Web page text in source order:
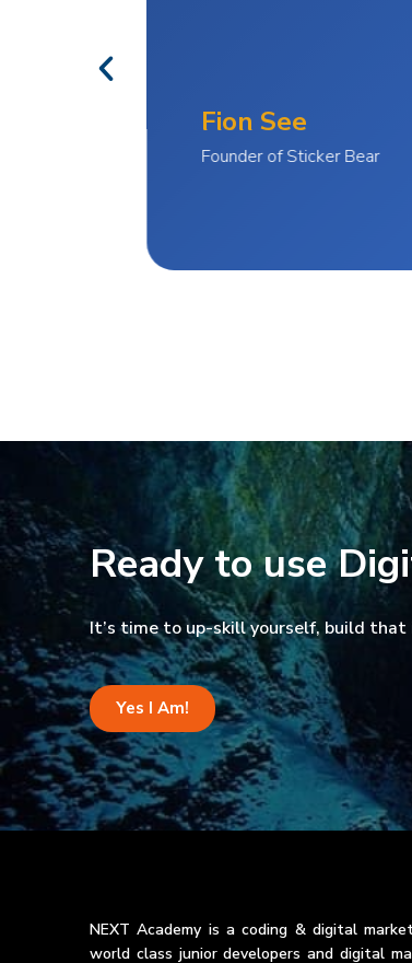
Fion See
Founder of Sticker Bear
Ready to use
It’s time to up-skill yourself, build that
Yes I Am!
NEXT Academy is a coding & digital
world class junior developers and digital